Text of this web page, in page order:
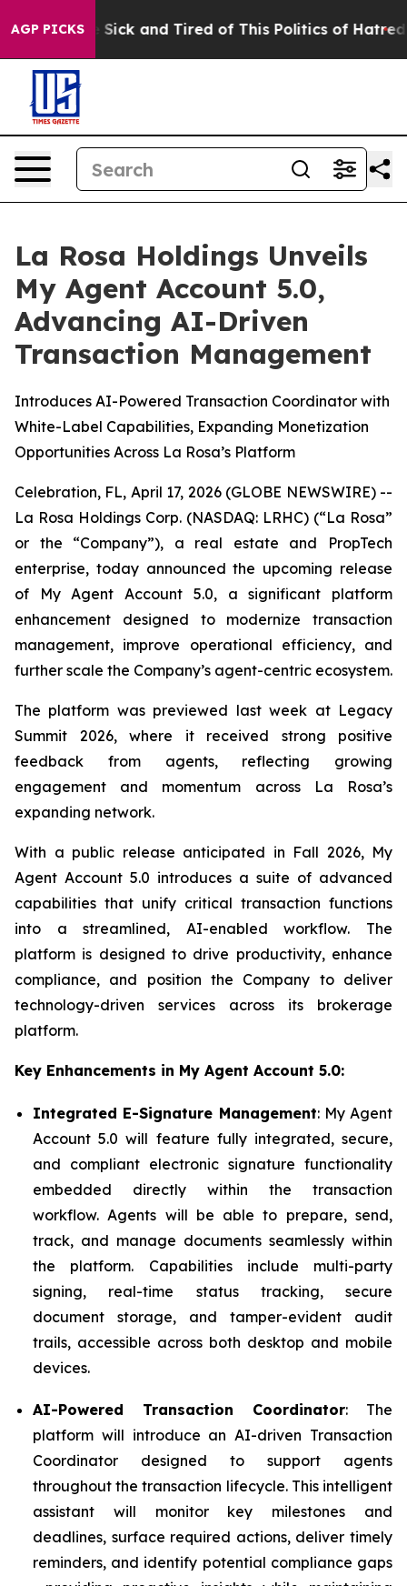
AGP PICKS
Are Sick and Tired of This Politics of Hatred” The
La Rosa Holdings Unveils
My Agent Account 5.0,
Advancing AI-Driven
Transaction Management
Introduces AI-Powered Transaction Coordinator with
White-Label Capabilities, Expanding Monetization
Opportunities Across La Rosa’s Platform
Celebration, FL, April 17, 2026 (GLOBE NEWSWIRE) --
La Rosa Holdings Corp. (NASDAQ: LRHC) (“La Rosa”
or the “Company”), a real estate and PropTech
enterprise, today announced the upcoming release
of My Agent Account 5.0, a significant platform
enhancement designed to modernize transaction
management, improve operational efficiency, and
further scale the Company’s agent-centric ecosystem.
The platform was previewed last week at Legacy
Summit 2026, where it received strong positive
feedback from agents, reflecting growing
engagement and momentum across La Rosa’s
expanding network.
With a public release anticipated in Fall 2026, My
Agent Account 5.0 introduces a suite of advanced
capabilities that unify critical transaction functions
into a streamlined, AI-enabled workflow. The
platform is designed to drive productivity, enhance
compliance, and position the Company to deliver
technology-driven services across its brokerage
platform.
Key Enhancements in My Agent Account 5.0:
Integrated E-Signature Management: My Agent
Account 5.0 will feature fully integrated, secure,
and compliant electronic signature functionality
embedded directly within the transaction
workflow. Agents will be able to prepare, send,
track, and manage documents seamlessly within
the platform. Capabilities include multi-party
signing, real-time status tracking, secure
document storage, and tamper-evident audit
trails, accessible across both desktop and mobile
devices.
AI-Powered Transaction Coordinator: The
platform will introduce an AI-driven Transaction
Coordinator designed to support agents
throughout the transaction lifecycle. This intelligent
assistant will monitor key milestones and
deadlines, surface required actions, deliver timely
reminders, and identify potential compliance gaps